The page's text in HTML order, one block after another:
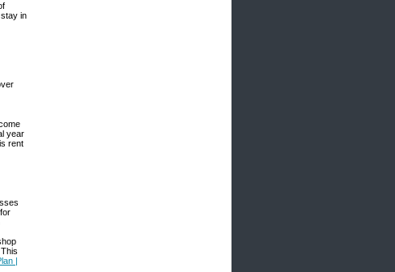
in
year
rent
|